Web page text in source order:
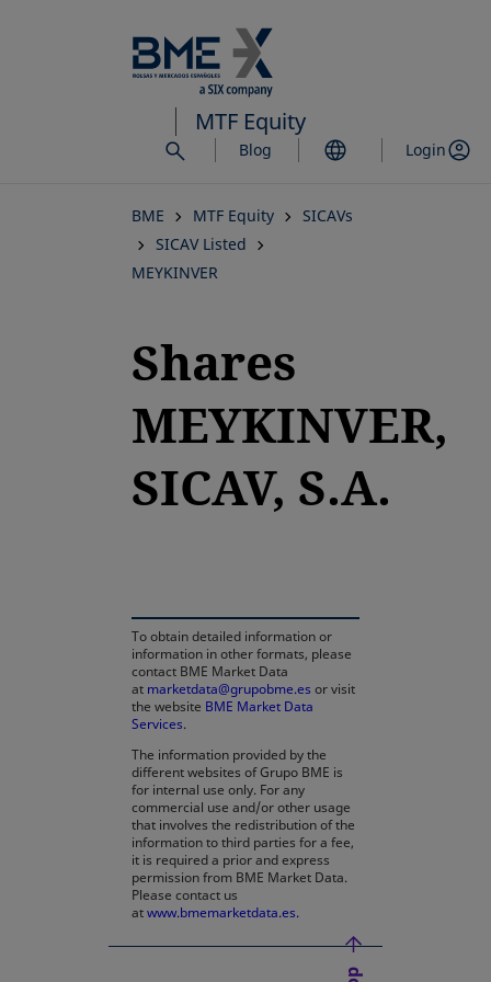
to
main
content
MTF Equity
Blog Login
BME MTF Equity
SICAVs
SICAV Listed
MEYKINVER
Shares
MEYKINVER,
SICAV, S.A.
To obtain detailed information or
information in other formats, please
contact BME Market Data
at marketdata@grupobme.es or visit
the website BME Market Data
Services.
The information provided by the
different websites of Grupo BME is
for internal use only. For any
commercial use and/or other usage
that involves the redistribution of the
information to third parties for a fee,
it is required a prior and express
permission from BME Market Data.
Please contact us
atwww.bmemarketdata.es.